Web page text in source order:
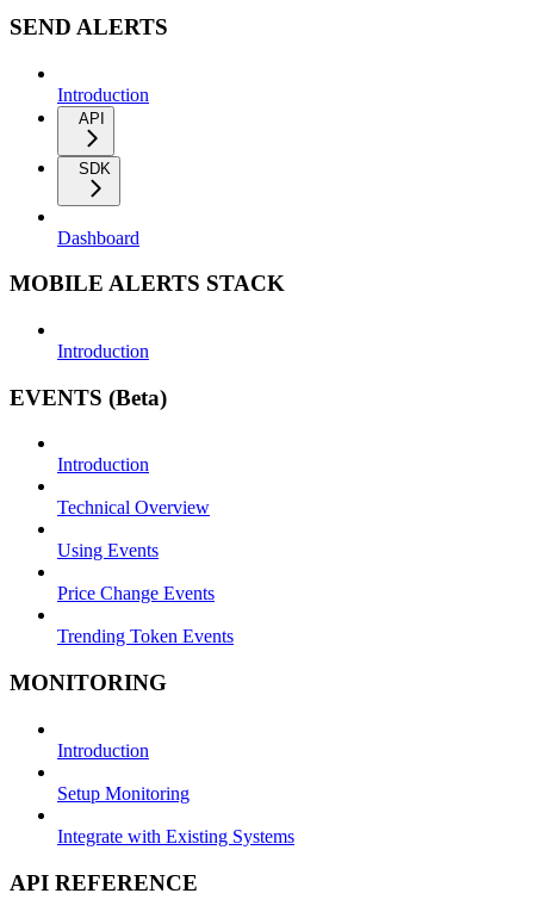
SEND ALERTS
Introduction
API
SDK
Dashboard
MOBILE ALERTS STACK
Introduction
EVENTS (Beta)
Introduction
Technical Overview
Using Events
Price Change Events
Trending Token Events
MONITORING
Introduction
Setup Monitoring
Integrate with Existing Systems
API REFERENCE